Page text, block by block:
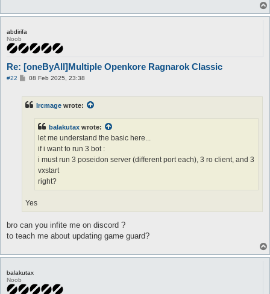
abdirifa
Noob
Re: [oneByAll]Multiple Openkore Ragnarok Classic
#22
P08 Feb 2025, 23:38
Ircmage wrote:
balakutax wrote:
let me understand the basic here...
if i want to run 3 bot :
i must run 3 poseidon server (different port each), 3 ro client, and 3
vxstart
right?
Yes
bro can you infite me on discord ?
to teach me about updating game guard?
balakutax
Noob